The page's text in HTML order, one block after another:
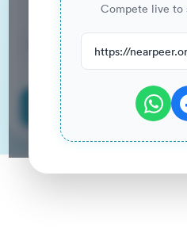
have attempted this quiz
Start
Compete live to